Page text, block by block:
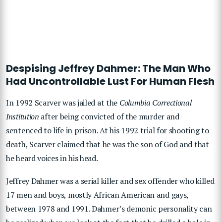
Despising Jeffrey Dahmer: The Man Who
Had Uncontrollable Lust For Human Flesh
In 1992 Scarver was jailed at the Columbia Correctional
Institution after being convicted of the murder and
sentenced to life in prison. At his 1992 trial for shooting to
death, Scarver claimed that he was the son of God and that
he heard voices in his head.
Jeffrey Dahmer was a serial killer and sex offender who killed
17 men and boys, mostly African American and gays,
between 1978 and 1991. Dahmer’s demonic personality can